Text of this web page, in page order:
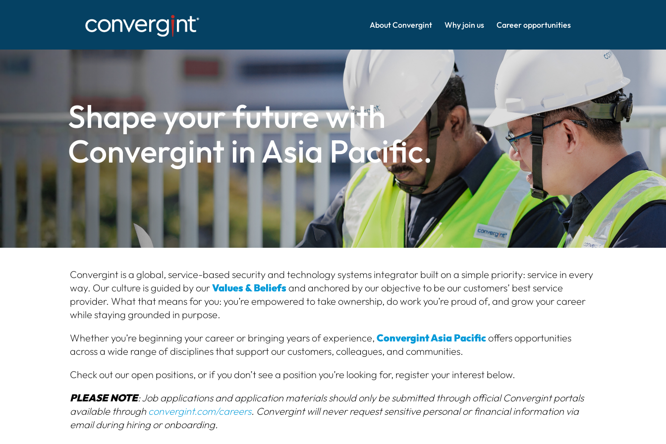
About Convergint Why join us Career opportunities
Shape your future with
Convergint in Asia Pacific.
Convergint is a global, service-based security and technology systems integrator built on a simple priority: service in every
way. Our culture is guided by ourValues & Beliefs and anchored by our objective to be our customers’ best service
provider. What that means for you: you’re empowered to take ownership, do work you’re proud of, and grow your career
while staying grounded in purpose.
Whether you’re beginning your career or bringing years of experience,Convergint Asia Pacific offers opportunities
across a wide range of disciplines that support our customers, colleagues, and communities.
Check out our open positions, or if you don’t see a position you’re looking for, register your interest below.
PLEASE NOTE: Job applications and application materials should only be submitted through official Convergint portals
available through convergint.com/careers. Convergint will never request sensitive personal or financial information via
email during hiring or onboarding.